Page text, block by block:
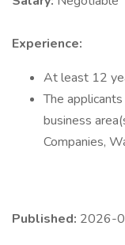
Experience:
At least 12
The
business
Companies,
Published: 2026-